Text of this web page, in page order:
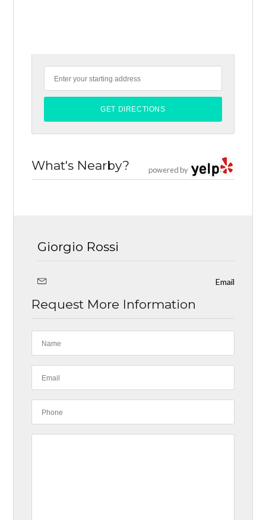
powered by
What's Nearby?
Giorgio Rossi
Email
Request More Information